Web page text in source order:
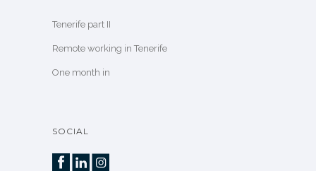
Tenerife part II
Remote working in Tenerife
One month in
SOCIAL